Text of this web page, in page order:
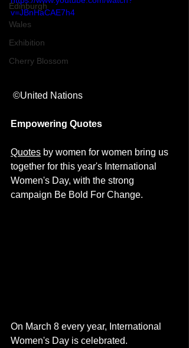
Edinburgh
Wales
Exhibition
Cherry Blossom
v=JBnHaCAE7h4
©United Nations
Empowering Quotes
Quotes by women for women bring us
together for this year's International
Women's Day, with the strong
campaign Be Bold For Change.
On March 8 every year, International
Women's Day is celebrated.